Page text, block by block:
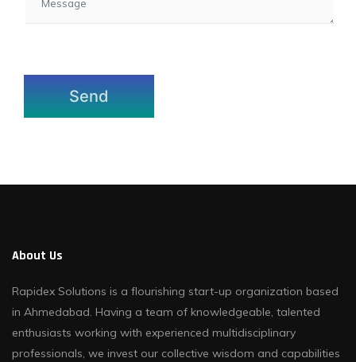
About Us
Rapidex Solutions is a flourishing start-up organization based
in Ahmedabad. Having a team of knowledgeable, talented
enthusiasts working with experienced multidisciplinary
professionals, we invest our collective wisdom and capabilities